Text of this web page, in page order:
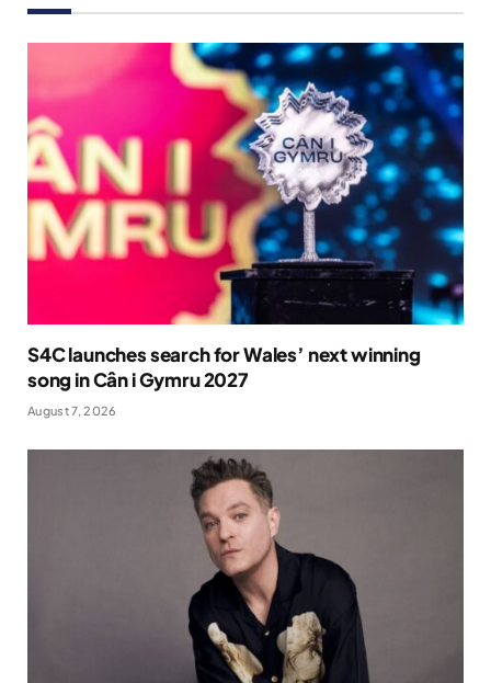
S4C launches search for Wales’ next winning
song in Cân i Gymru 2027
August 7, 2026